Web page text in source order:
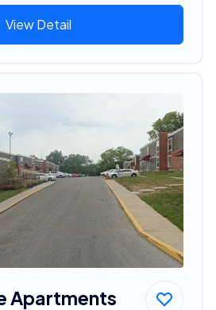
View Detail
Apartments